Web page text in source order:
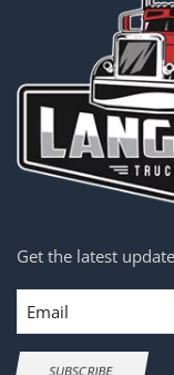
Get the latest
Email
SUBSCRIBE